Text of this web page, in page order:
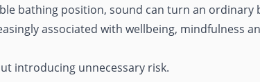
bathing position, sound can turn an ordinary
associated with wellbeing, mindfulness
introducing unnecessary risk.